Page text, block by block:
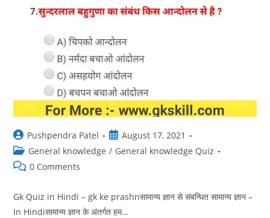
Post
author:
Pushpendra Patel
Post
published:
August 17, 2021
Post
category:
General knowledge / General knowledge Quiz
Post0 Comments
Gk Quiz in Hindi – gk ke prashnसामान्य ज्ञान से संबन्धित सामान्य ज्ञान –
In Hindiसामान्य ज्ञान के अंतर्गत हम…